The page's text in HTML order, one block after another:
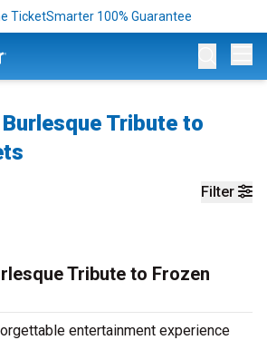
TicketSmarter 100% Guarantee
Tribute to
Filter
Tribute to Frozen
entertainment experience